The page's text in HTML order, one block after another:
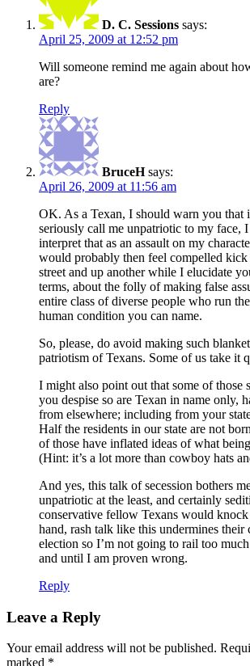
D. C. Sessions says:
April 25, 2009 at 12:52 pm
Will someone remind me again about
are?
Reply
BruceH says:
April 26, 2009 at 11:56 am
OK. As a Texan, I should warn you that
seriously call me unpatriotic to my face,
interpret that as an assault on my
would probably then feel compelled
street and up another while I elucidate
terms, about the folly of making false
entire class of diverse people who run
human condition you can name.
So, please, do avoid making such
patriotism of Texans. Some of us take it
I might also point out that some of those
you despise so are Texan in name only,
from elsewhere; including from your
Half the residents in our state are not
of those have inflated ideas of what
(Hint: it’s a lot more than cowboy hats
And yes, this talk of secession bothers
unpatriotic at the least, and certainly
conservative fellow Texans would
hand, rash talk like this undermines their
election so I’m not going to rail too
and until I am proven wrong.
Reply
Leave a Reply
Your email address will not be published.
marked *